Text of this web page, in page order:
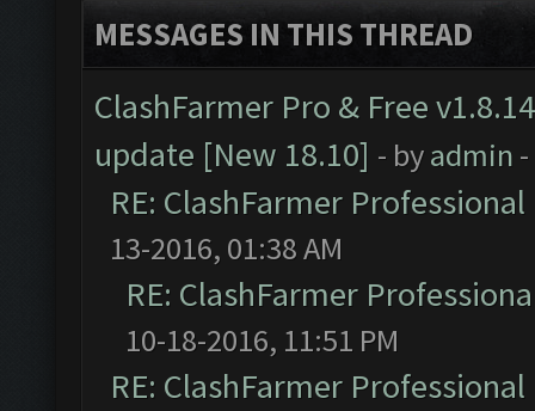
MESSAGES IN THIS THREAD
ClashFarmer Pro & Free
update [New 18.10] - byadmin
RE: ClashFarmer
13-2016, 01:38 AM
RE: ClashFarmer
10-18-2016, 11:51 PM
RE: ClashFarmer